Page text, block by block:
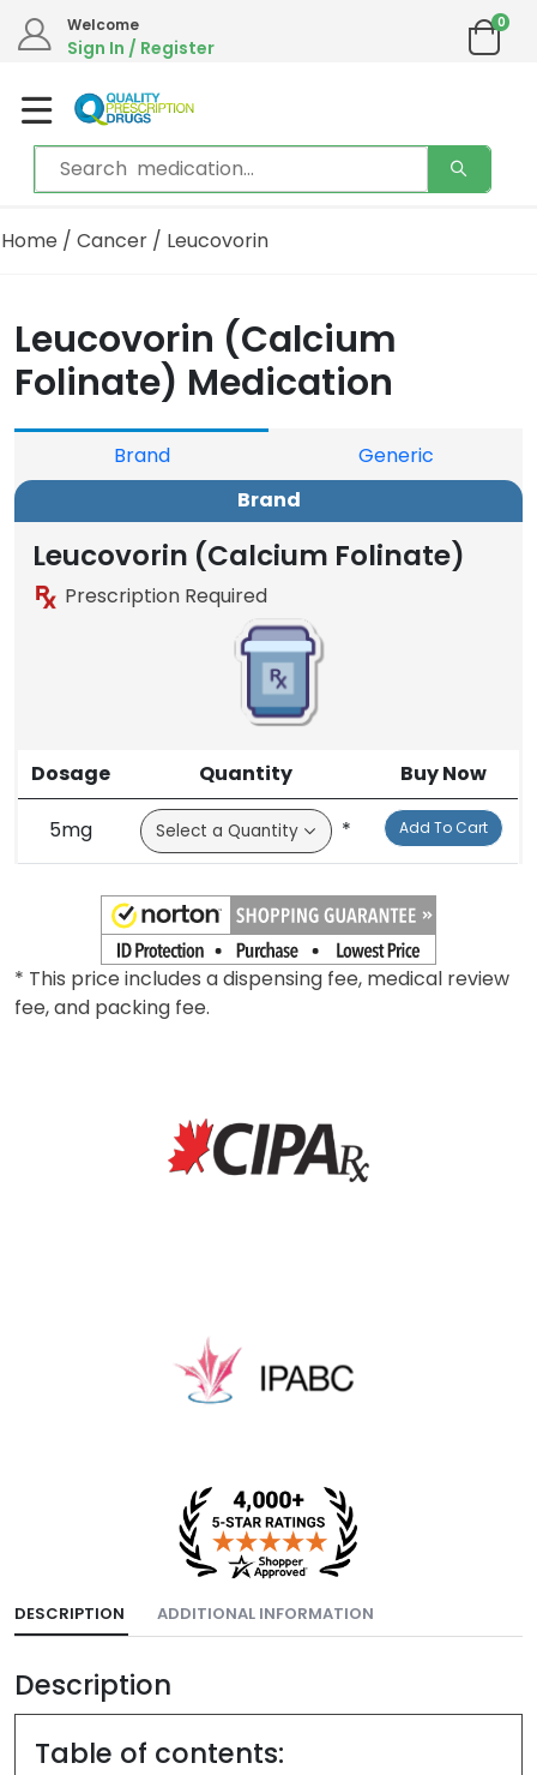
Welcome
Sign In / Register
0
Home / Cancer / Leucovorin
Leucovorin (Calcium
Folinate) Medication
Brand
Generic
Brand
Leucovorin (Calcium Folinate)
Prescription Required
Dosage Quantity Buy Now
5mg * Add To Cart
* This price includes a dispensing fee, medical review
fee, and packing fee.
DESCRIPTION ADDITIONAL INFORMATION
Description
Table of contents: